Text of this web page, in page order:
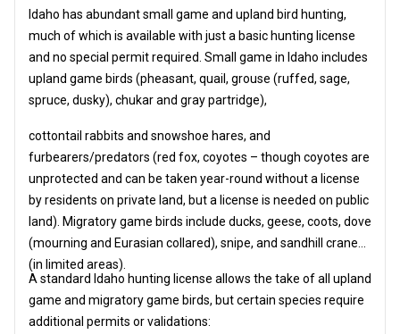
Idaho has abundant small game and upland bird hunting,
much of which is available with just a basic hunting license
and no special permit required. Small game in Idaho includes
upland game birds (pheasant, quail, grouse (ruffed, sage,
spruce, dusky), chukar and gray partridge),
cottontail rabbits and snowshoe hares, and
furbearers/predators (red fox, coyotes – though coyotes are
unprotected and can be taken year-round without a license
by residents on private land, but a license is needed on public
land). Migratory game birds include ducks, geese, coots, dove
(mourning and Eurasian collared), snipe, and sandhill crane
(in limited areas).
A standard Idaho hunting license allows the take of all upland
game and migratory game birds, but certain species require
additional permits or validations: